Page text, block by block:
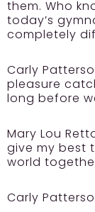
them. Who
today’s
completely
Carly
pleasure
long before
Mary Lou
give my best
world
Carly